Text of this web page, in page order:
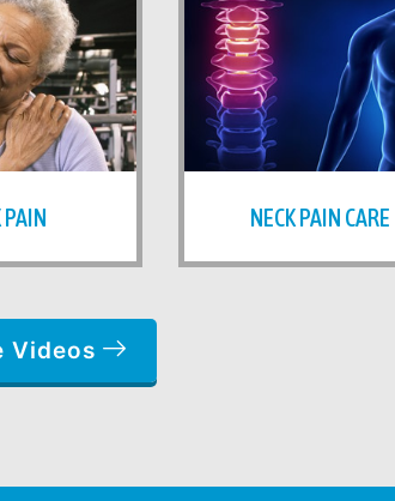
PAIN NECK PAIN CARE
Videos